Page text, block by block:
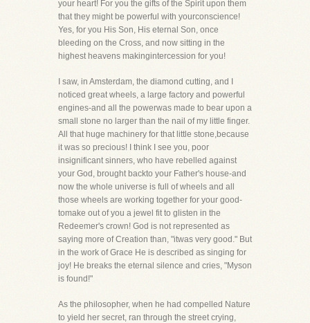
your heart! For you the gifts of the Spirit upon them
that they might be powerful with yourconscience!
Yes, for you His Son, His eternal Son, once
bleeding on the Cross, and now sitting in the
highest heavens makingintercession for you!
I saw, in Amsterdam, the diamond cutting, and I
noticed great wheels, a large factory and powerful
engines-and all the powerwas made to bear upon a
small stone no larger than the nail of my little finger.
All that huge machinery for that little stone,because
it was so precious! I think I see you, poor
insignificant sinners, who have rebelled against
your God, brought backto your Father's house-and
now the whole universe is full of wheels and all
those wheels are working together for your good-
tomake out of you a jewel fit to glisten in the
Redeemer's crown! God is not represented as
saying more of Creation than, "itwas very good." But
in the work of Grace He is described as singing for
joy! He breaks the eternal silence and cries, "Myson
is found!"
As the philosopher, when he had compelled Nature
to yield her secret, ran through the street crying,